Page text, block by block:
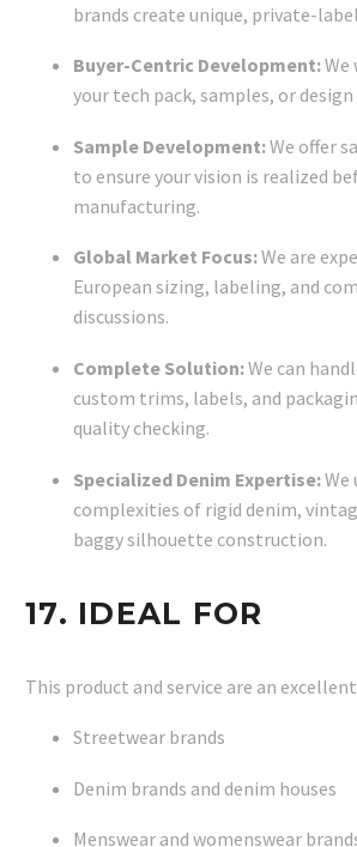
brands create unique, private-
Buyer-Centric Development:We
your tech pack, samples, or
Sample Development:We offer
to ensure your vision is realized
manufacturing.
Global Market Focus:We are
European sizing, labeling, and
discussions.
Complete Solution:We can
custom trims, labels, and
quality checking.
Specialized Denim Expertise:We
complexities of rigid denim,
baggy silhouette construction.
17. IDEAL FOR
This product and service are an
Streetwear brands
Denim brands and denim houses
Menswear and womenswear